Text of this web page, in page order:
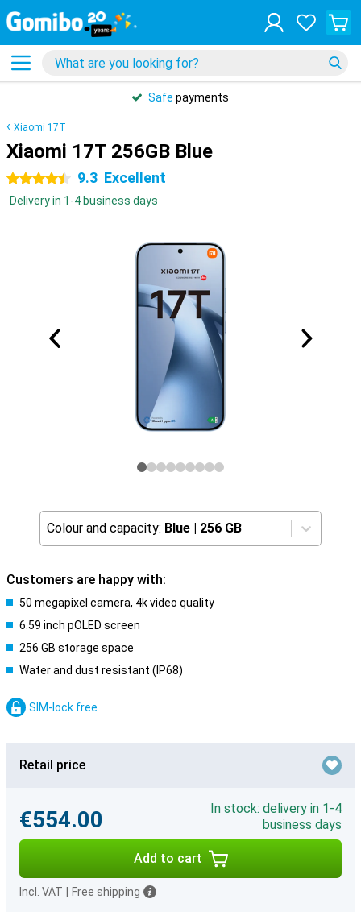
Safe payments
Xiaomi 17T
Xiaomi 17T 256GB Blue
4.5 stars 9.3 Excellent
Delivery in 1-4 business days
Colour and capacity: Blue | 256 GB
Customers are happy with:
50 megapixel camera, 4k video quality
6.59 inch pOLED screen
256 GB storage space
Water and dust resistant (IP68)
SIM-lock free
Retail price
€554.00
In stock: delivery in 1-4
business days
Add to cart
Incl. VAT Free shipping